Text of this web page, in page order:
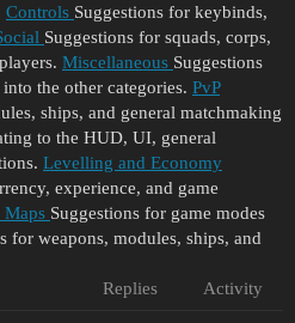
Controls Suggestions for keybinds,
Suggestions for squads, corps,
Miscellaneous Suggestions
the other categories. PvP
ships, and general matchmaking
to the HUD, UI, general
Levelling and Economy
experience, and game
Maps Suggestions for game modes
for weapons, modules, ships, and
Replies Activity